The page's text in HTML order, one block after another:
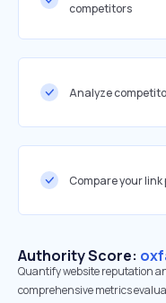
competitors
Analyze
Compare your
Authority Score:
Quantify website reputation
comprehensive metrics